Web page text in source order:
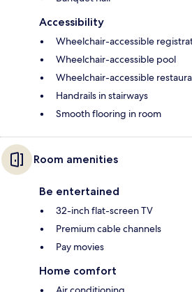
Accessibility
Wheelchair-accessible
Wheelchair-accessible pool
Wheelchair-accessible
Handrails in stairways
Smooth flooring in room
Room amenities
Be entertained
32-inch flat-screen TV
Premium cable channels
Pay movies
Home comfort